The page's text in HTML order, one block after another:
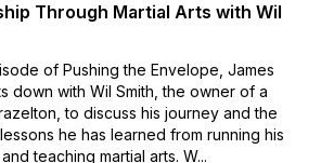
Through Martial Arts with Wil
of Pushing the Envelope, James
down with Wil Smith, the owner of a
to discuss his journey and the
he has learned from running his
teaching martial arts. W...